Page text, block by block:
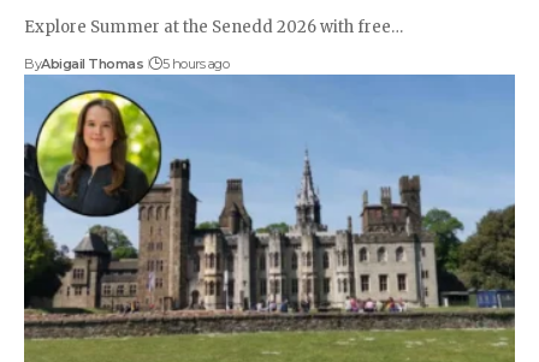
Explore Summer at the Senedd 2026 with free…
ByAbigail Thomas 5 hours ago